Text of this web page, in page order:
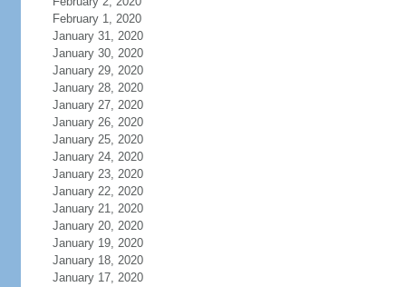
February 1, 2020
January 31, 2020
January 30, 2020
January 29, 2020
January 28, 2020
January 27, 2020
January 26, 2020
January 25, 2020
January 24, 2020
January 23, 2020
January 22, 2020
January 21, 2020
January 20, 2020
January 19, 2020
January 18, 2020
January 17, 2020